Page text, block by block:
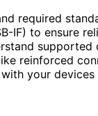
required
IF) to ensure
reinforced
your